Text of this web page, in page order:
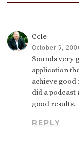
Cole
October 5,
Sounds very
application
achieve good
did a podcast
good results.
REPLY